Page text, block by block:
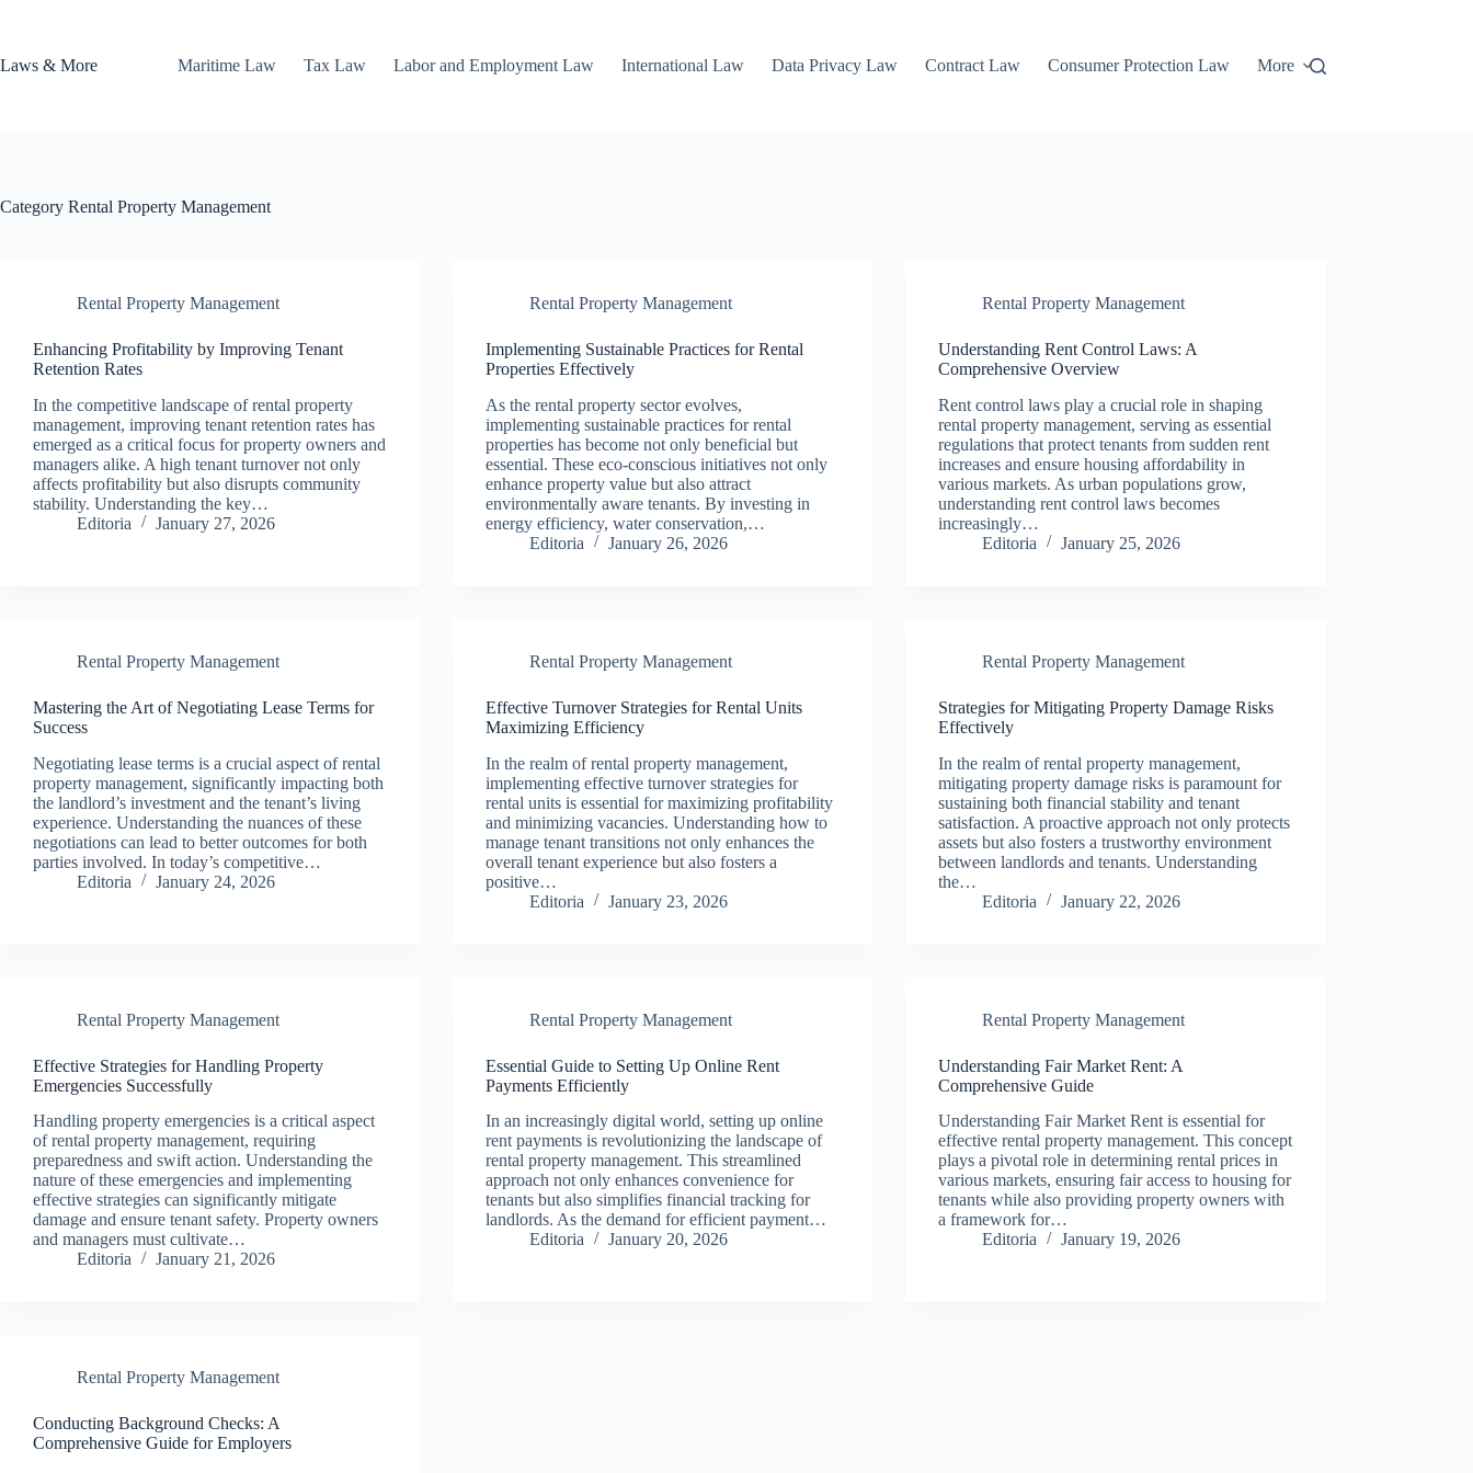
Laws & More
Maritime Law Tax Law Labor and Employment Law International Law Data Privacy Law Contract Law Consumer Protection Law More
Category Rental Property Management
Rental Property Management
Enhancing Profitability by Improving Tenant
Retention Rates
In the competitive landscape of rental property
management, improving tenant retention rates has
emerged as a critical focus for property owners and
managers alike. A high tenant turnover not only
affects profitability but also disrupts community
stability. Understanding the key…
Editoria
January 27, 2026
Rental Property Management
Implementing Sustainable Practices for Rental
Properties Effectively
As the rental property sector evolves,
implementing sustainable practices for rental
properties has become not only beneficial but
essential. These eco-conscious initiatives not only
enhance property value but also attract
environmentally aware tenants. By investing in
energy efficiency, water conservation,…
Editoria
January 26, 2026
Rental Property Management
Understanding Rent Control Laws: A
Comprehensive Overview
Rent control laws play a crucial role in shaping
rental property management, serving as essential
regulations that protect tenants from sudden rent
increases and ensure housing affordability in
various markets. As urban populations grow,
understanding rent control laws becomes
increasingly…
Editoria
January 25, 2026
Rental Property Management
Mastering the Art of Negotiating Lease Terms for
Success
Negotiating lease terms is a crucial aspect of rental
property management, significantly impacting both
the landlord’s investment and the tenant’s living
experience. Understanding the nuances of these
negotiations can lead to better outcomes for both
parties involved. In today’s competitive…
Editoria
January 24, 2026
Rental Property Management
Effective Turnover Strategies for Rental Units
Maximizing Efficiency
In the realm of rental property management,
implementing effective turnover strategies for
rental units is essential for maximizing profitability
and minimizing vacancies. Understanding how to
manage tenant transitions not only enhances the
overall tenant experience but also fosters a
positive…
Editoria
January 23, 2026
Rental Property Management
Strategies for Mitigating Property Damage Risks
Effectively
In the realm of rental property management,
mitigating property damage risks is paramount for
sustaining both financial stability and tenant
satisfaction. A proactive approach not only protects
assets but also fosters a trustworthy environment
between landlords and tenants. Understanding
the…
Editoria
January 22, 2026
Rental Property Management
Effective Strategies for Handling Property
Emergencies Successfully
Handling property emergencies is a critical aspect
of rental property management, requiring
preparedness and swift action. Understanding the
nature of these emergencies and implementing
effective strategies can significantly mitigate
damage and ensure tenant safety. Property owners
and managers must cultivate…
Editoria
January 21, 2026
Rental Property Management
Essential Guide to Setting Up Online Rent
Payments Efficiently
In an increasingly digital world, setting up online
rent payments is revolutionizing the landscape of
rental property management. This streamlined
approach not only enhances convenience for
tenants but also simplifies financial tracking for
landlords. As the demand for efficient payment…
Editoria
January 20, 2026
Rental Property Management
Understanding Fair Market Rent: A
Comprehensive Guide
Understanding Fair Market Rent is essential for
effective rental property management. This concept
plays a pivotal role in determining rental prices in
various markets, ensuring fair access to housing for
tenants while also providing property owners with
a framework for…
Editoria
January 19, 2026
Rental Property Management
Conducting Background Checks: A
Comprehensive Guide for Employers